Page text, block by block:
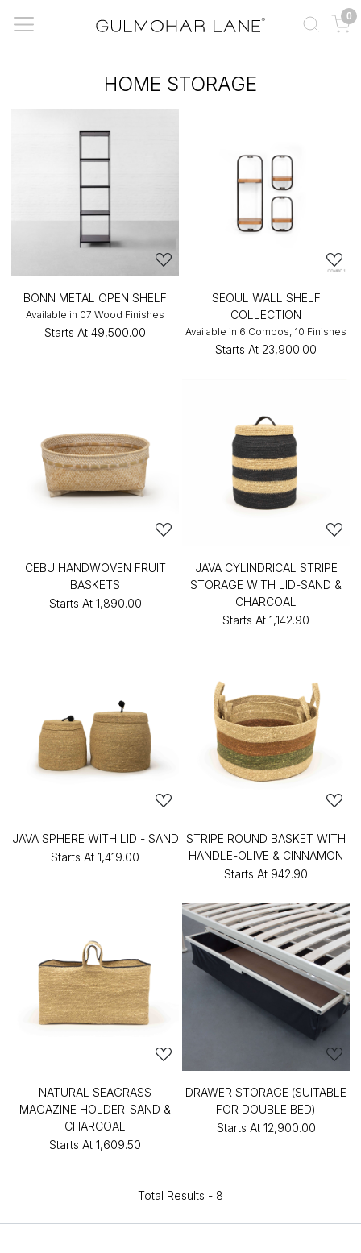
0
HOME STORAGE
BONN METAL OPEN SHELF
Available in 07 Wood Finishes
Starts At ₹49,500.00
SEOUL WALL SHELF
COLLECTION
Available in 6 Combos, 10 Finishes
Starts At ₹23,900.00
CEBU HANDWOVEN FRUIT
BASKETS
Starts At ₹1,890.00
JAVA CYLINDRICAL STRIPE
STORAGE WITH LID-SAND &
CHARCOAL
Starts At ₹1,142.90
JAVA SPHERE WITH LID - SAND
Starts At ₹1,419.00
STRIPE ROUND BASKET WITH
HANDLE-OLIVE & CINNAMON
Starts At ₹942.90
NATURAL SEAGRASS
MAGAZINE HOLDER-SAND &
CHARCOAL
Starts At ₹1,609.50
DRAWER STORAGE (SUITABLE
FOR DOUBLE BED)
Starts At ₹12,900.00
Total Results - 8